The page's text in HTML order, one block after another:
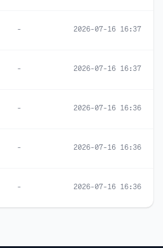
- 2026-07-16 16:37
- 2026-07-16 16:37
- 2026-07-16 16:36
- 2026-07-16 16:36
- 2026-07-16 16:36